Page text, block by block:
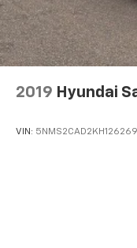
2019 Hyundai
VIN: 5NMS2CAD2KH126269